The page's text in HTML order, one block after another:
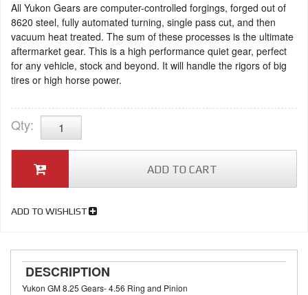
All Yukon Gears are computer-controlled forgings, forged out of
8620 steel, fully automated turning, single pass cut, and then
vacuum heat treated. The sum of these processes is the ultimate
aftermarket gear. This is a high performance quiet gear, perfect
for any vehicle, stock and beyond. It will handle the rigors of big
tires or high horse power.
Qty:
ADD TO CART
ADD TO WISHLIST
DESCRIPTION
Yukon GM 8.25 Gears- 4.56 Ring and Pinion